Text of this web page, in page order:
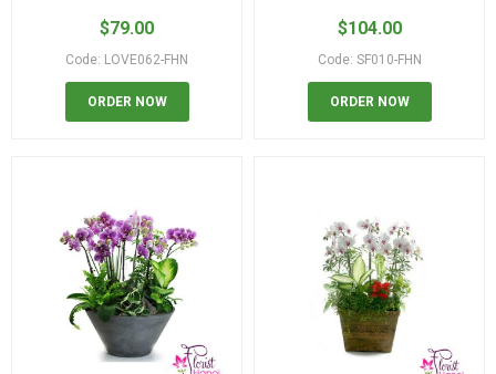
$79.00
Code: LOVE062-FHN
ORDER NOW
$104.00
Code: SF010-FHN
ORDER NOW